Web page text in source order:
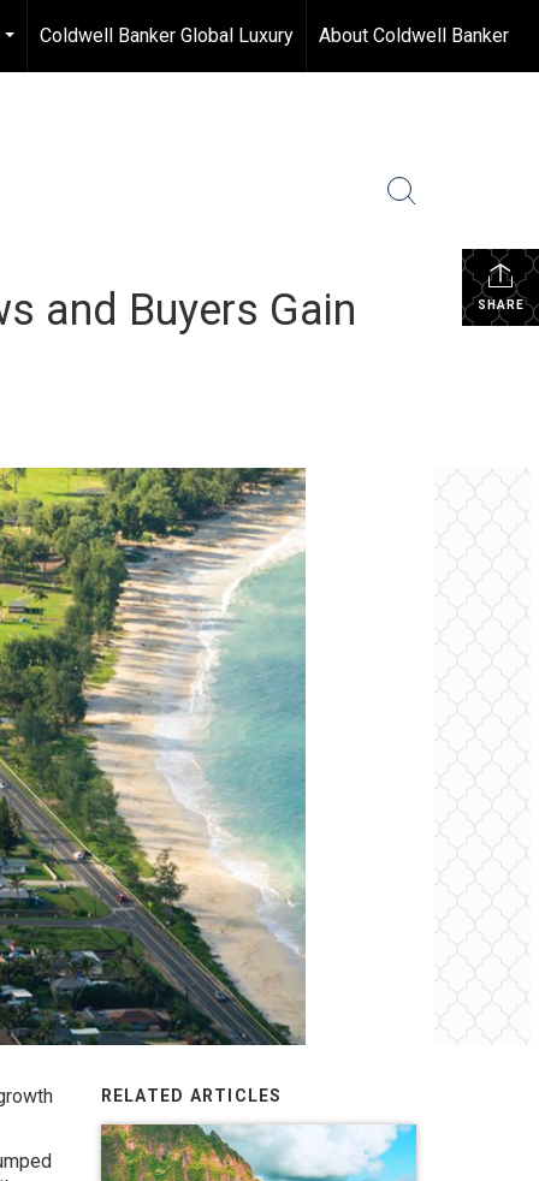
...
Coldwell Banker Global Luxury About Coldwell Banker
SHARE
and Buyers Gain
RELATED ARTICLES